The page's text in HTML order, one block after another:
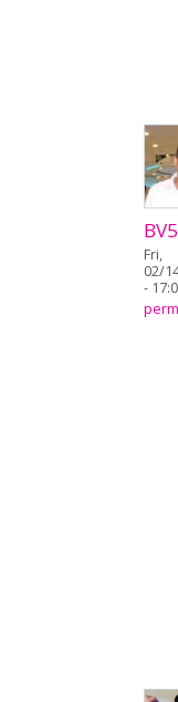
Fri,
02/
-